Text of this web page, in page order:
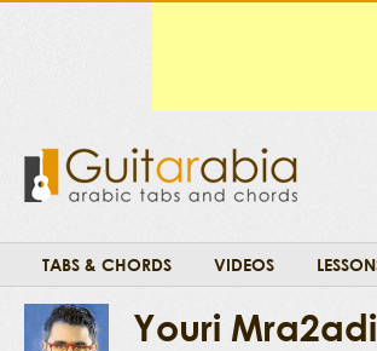
TABS & CHORDS VIDEOS
Youri Mra2adi